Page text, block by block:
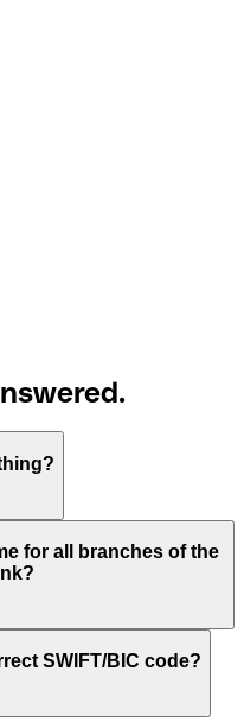
for “Society for
to send international
for all branches of the
banks use the same
for each branch.
SWIFT/BIC code?